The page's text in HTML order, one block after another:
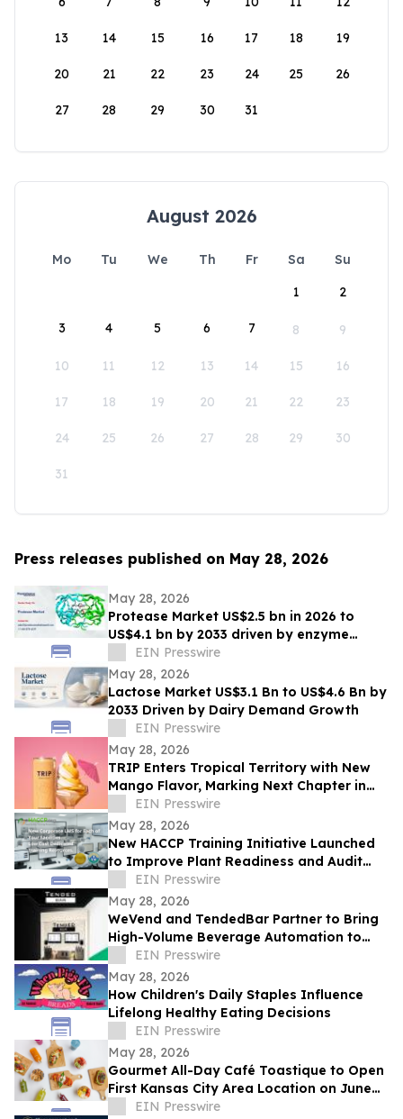
13 14 15 16 17 18 19
20 21 22 23 24 25 26
27 28 29 30 31
August 2026
Mo Tu We Th Fr Sa
Su
1
2
3 4 5 6 7 8 9
10 11 12 13 14 15 16
17 18 19 20 21 22 23
24 25 26 27 28 29 30
31
Press releases published on May 28, 2026
May 28, 2026
Protease Market US$2.5 bn in 2026 to
US$4.1 bn by 2033 driven by enzyme
growthEIN Presswire
May 28, 2026
Lactose Market US$3.1 Bn to US$4.6 Bn by
2033 Driven by Dairy Demand Growth
EIN Presswire
May 28, 2026
TRIP Enters Tropical Territory with New
Mango Flavor, Marking Next Chapter in
Rapid US Expansion
EIN Presswire
May 28, 2026
New HACCP Training Initiative Launched
to Improve Plant Readiness and Audit
Outcomes
EIN Presswire
May 28, 2026
WeVend and TendedBar Partner to Bring
High-Volume Beverage Automation to
Everyday Venues From Stadiums to
Countertops
EIN Presswire
May 28, 2026
How Children's Daily Staples Influence
Lifelong Healthy Eating Decisions
EIN Presswire
May 28, 2026
Gourmet All-Day Café Toastique to Open
First Kansas City Area Location on June
EIN Presswire